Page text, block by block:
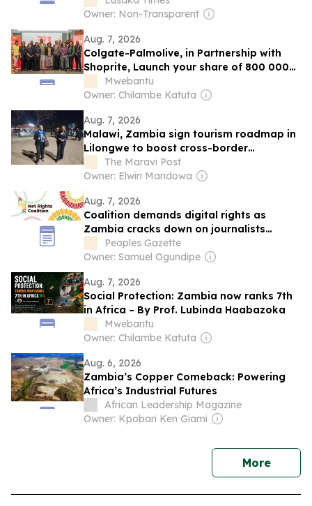
Owner: Non-Transparent
Aug. 7, 2026
Colgate-Palmolive, in Partnership with
Shoprite, Launch your share of 800 000
Kwacha Scholarship Campaign in
Zambia
Mwebantu
Owner: Chilambe Katuta
Aug. 7, 2026
Malawi, Zambia sign tourism roadmap in
Lilongwe to boost cross-border
cooperation
The Maravi Post
Owner: Elwin Mandowa
Aug. 7, 2026
Coalition demands digital rights as
Zambia cracks down on journalists
ahead of elections
Peoples Gazette
Owner: Samuel Ogundipe
Aug. 7, 2026
Social Protection: Zambia now ranks 7th
in Africa – By Prof. Lubinda Haabazoka
Mwebantu
Owner: Chilambe Katuta
Aug. 6, 2026
Zambia’s Copper Comeback: Powering
Africa’s Industrial Futures
African Leadership Magazine
Owner: Kpobari Ken Giami
Morenews